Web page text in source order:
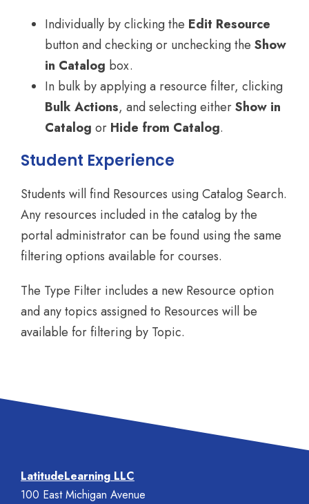
Individually by clicking the Edit Resource
button and checking or unchecking the Show
in Catalog box.
In bulk by applying a resource filter, clicking
Bulk Actions, and selecting eitherShow in
Catalog or Hide from Catalog.
Student Experience
Students will find Resources using Catalog Search.
Any resources included in the catalog by the
portal administrator can be found using the same
filtering options available for courses.
The Type Filter includes a new Resource option
and any topics assigned to Resources will be
available for filtering by Topic.
LatitudeLearning LLC
100 East Michigan Avenue